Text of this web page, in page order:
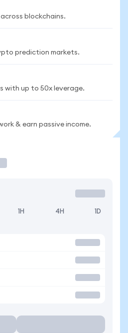
across blockchains.
prediction markets.
with up to 50x leverage.
& earn passive income.
1H 4H 1D